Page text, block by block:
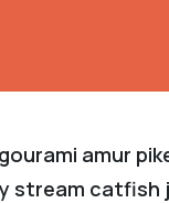
amur
stream catfish